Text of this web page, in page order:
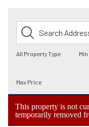
This property is not
temporarily removed